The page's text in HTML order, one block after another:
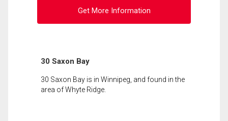
Get More Information
30 Saxon Bay
30 Saxon Bay is in Winnipeg, and found in the
area of Whyte Ridge.